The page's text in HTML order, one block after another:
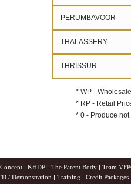
PERUMBAVOOR
THALASSERY
THRISSUR
* WP -
* RP - Retail
* 0 - Produce
Concept | KHDP - The Parent Body | Team
/ Demonstration | Training | Credit Packages